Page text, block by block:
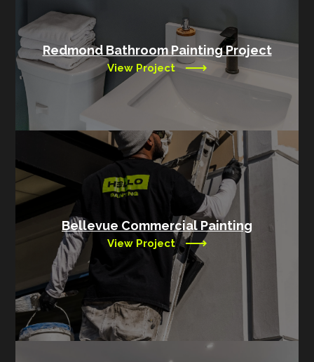
Redmond Bathroom Painting Project
View Project
Bellevue Commercial Painting
View Project